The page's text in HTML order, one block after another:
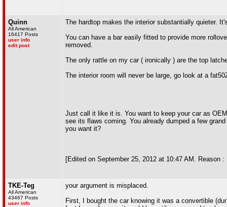
Quinn
All American
16417 Posts
user info
edit post
The hardtop makes the interior substantially quieter.
You can have a bar easily fitted to provide more
removed.
The only rattle on my car ( ironically ) are the top
The interior room will never be large, go look at a
Just call it like it is. You want to keep your car as
see its flaws coming. You already dumped a few
you want it?
[Edited on September 25, 2012 at 10:47 AM. Reason :
TKE-Teg
All American
43467 Posts
user info
your argument is misplaced.
First, I bought the car knowing it was a convertible